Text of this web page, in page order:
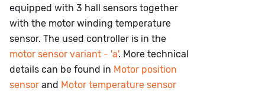
equipped with 3 hall sensors together
with the motor winding temperature
sensor. The used controller is in the
motor sensor variant - 'a'. More technical
details can be found in Motor position
sensor and Motor temperature sensor